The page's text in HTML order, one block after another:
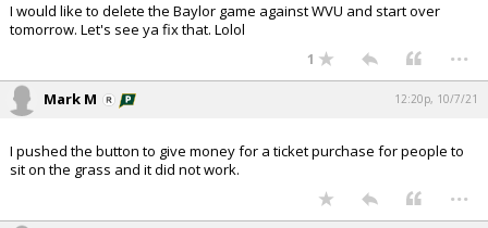
I would like to delete the Baylor game against WVU and start over
tomorrow. Let's see ya fix that. Lolol
1 ...
Mark M 12:20p, 10/7/21
I pushed the button to give money for a ticket purchase for people to
sit on the grass and it did not work.
...